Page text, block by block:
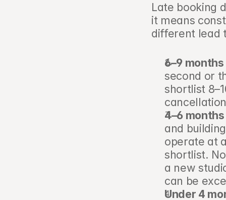
Late booking
it means
different lead
6–9
second or
shortlist
4–6
and
operate at
shortlist.
a new
can be
Under 4